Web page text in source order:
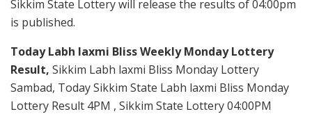
Sikkim State Lottery will release the results of 04:00pm
is published.
Today Labh laxmi Bliss Weekly Monday Lottery
Result, Sikkim Labh laxmi Bliss Monday Lottery
Sambad, Today Sikkim State Labh laxmi Bliss Monday
Lottery Result 4PM , Sikkim State Lottery 04:00PM